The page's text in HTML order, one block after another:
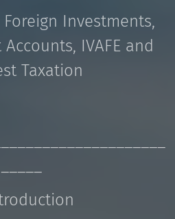
Investments,
IVAFE and
Taxation